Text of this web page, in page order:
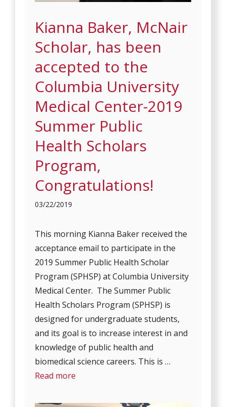
Kianna Baker, McNair
Scholar, has been
accepted to the
Columbia University
Medical Center-2019
Summer Public
Health Scholars
Program,
Congratulations!
03/22/2019
This morning Kianna Baker received the
acceptance email to participate in the
2019 Summer Public Health Scholar
Program (SPHSP) at Columbia University
Medical Center. The Summer Public
Health Scholars Program (SPHSP) is
designed for undergraduate students,
and its goal is to increase interest in and
knowledge of public health and
biomedical science careers. This is …
Read more